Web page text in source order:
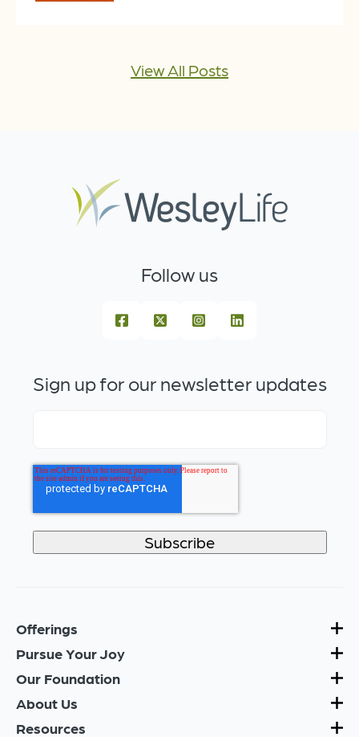
View All Posts
Follow us
Sign up for our newsletter updates
Offerings
Pursue Your Joy
Our Foundation
About Us
Resources